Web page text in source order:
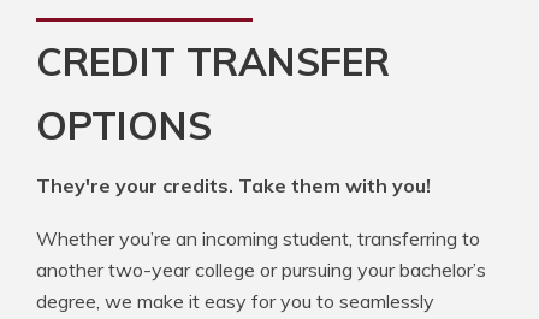
CREDIT TRANSFER
OPTIONS
They're your credits. Take them with you!
Whether you’re an incoming student, transferring to
another two-year college or pursuing your bachelor’s
degree, we make it easy for you to seamlessly